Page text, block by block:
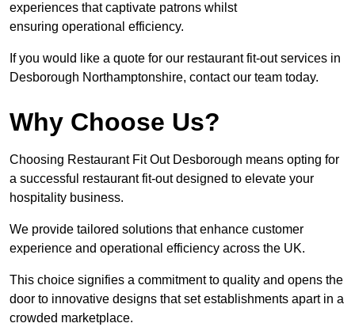
experiences that captivate patrons whilst
ensuring operational efficiency.
If you would like a quote for our restaurant fit-out services in
Desborough Northamptonshire, contact our team today.
Why Choose Us?
Choosing Restaurant Fit Out Desborough means opting for
a successful restaurant fit-out designed to elevate your
hospitality business.
We provide tailored solutions that enhance customer
experience and operational efficiency across the UK.
This choice signifies a commitment to quality and opens the
door to innovative designs that set establishments apart in a
crowded marketplace.